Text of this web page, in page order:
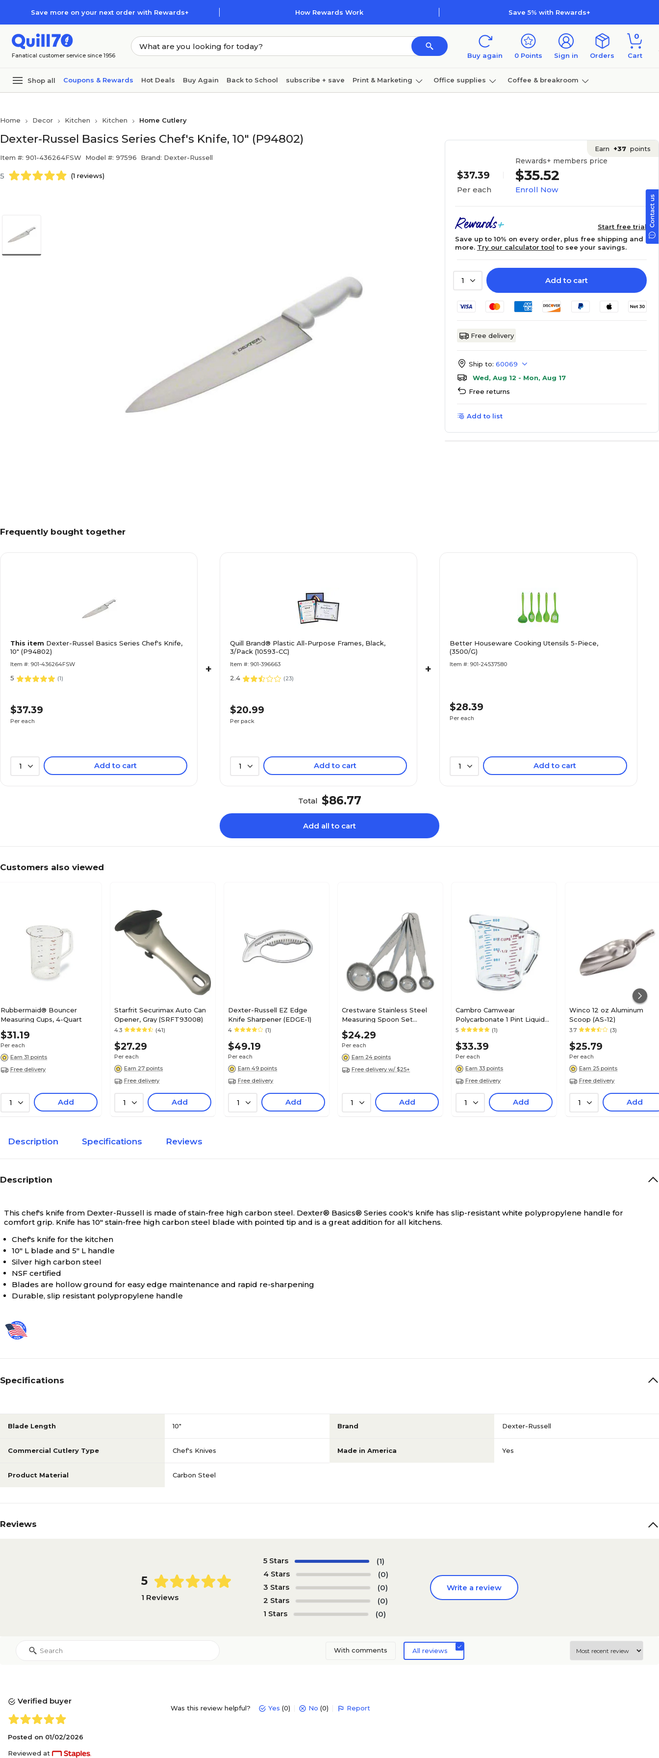
Save more on your next order with Rewards+ How Rewards Work Save 5% with Rewards+
Fanatical customer service since 1956 Buy again 0 Points Sign in Orders
0
Cart
Shop all Coupons & Rewards Hot Deals Buy Again Back to School subscribe + save Print & Marketing Office supplies Coffee & breakroom
Home Decor Kitchen Kitchen Home Cutlery
Dexter-Russel Basics Series Chef's Knife, 10" (P94802)
Item #: 901-436264FSW Model #: 97596 Brand: Dexter-Russell
5 (1 reviews)
Earn +37 points
$37.39
Per each
Rewards+ members price
$35.52
Enroll Now
Start free trial
Save up to 10% on every order, plus free shipping and
more. Try our calculator tool to see your savings.
1 Add to cart
Free delivery
Ship to: 60069
Wed, Aug 12 - Mon, Aug 17
Free returns
Add to list
Frequently bought together
This item Dexter-Russel Basics Series Chef's Knife,
10" (P94802)
Item #: 901-436264FSW
5 (1)
$37.39
Per each
1 Add to cart
+
Quill Brand® Plastic All-Purpose Frames, Black,
3/Pack (10593-CC)
Item #: 901-396663
2.4 (23)
$20.99
Per pack
1 Add to cart
+
Better Houseware Cooking Utensils 5-Piece,
(3500/G)
Item #: 901-24537580
$28.39
Per each
1 Add to cart
Total $86.77
Add all to cart
Customers also viewed
Rubbermaid® Bouncer
Measuring Cups, 4-Quart
$31.19
Per each
Earn 31 points
Free delivery
1 Add
Starfrit Securimax Auto Can
Opener, Gray (SRFT93008)
4.3 (41)
$27.29
Per each
Earn 27 points
Free delivery
1 Add
Dexter-Russell EZ Edge
Knife Sharpener (EDGE-1)
4 (1)
$49.19
Per each
Earn 49 points
Free delivery
1 Add
Crestware Stainless Steel
Measuring Spoon Set
(MEASPHD)
$24.29
Per each
Earn 24 points
Free delivery w/ $25+
1 Add
Cambro Camwear
Polycarbonate 1 Pint Liquid
Measuring Cup, Clear
5 (1)
$33.39
Per each
Earn 33 points
Free delivery
1 Add
Winco 12 oz Aluminum
Scoop (AS-12)
3.7 (3)
$25.79
Per each
Earn 25 points
Free delivery
1 Add
Description Specifications Reviews
Description
This chef's knife from Dexter-Russell is made of stain-free high carbon steel. Dexter® Basics® Series cook's knife has slip-resistant white polypropylene handle for
comfort grip. Knife has 10" stain-free high carbon steel blade with pointed tip and is a great addition for all kitchens.
Chef's knife for the kitchen
10" L blade and 5" L handle
Silver high carbon steel
NSF certified
Blades are hollow ground for easy edge maintenance and rapid re-sharpening
Durable, slip resistant polypropylene handle
Specifications
Blade Length 10" Brand Dexter-Russell
Commercial Cutlery Type Chef's Knives Made in America Yes
Product Material Carbon Steel
Reviews
5
1 Reviews
5 Stars
(1)
4 Stars
(0)
3 Stars
(0)
2 Stars
(0)
1 Stars
(0)
Write a review
With comments All reviews
Verified buyer
Posted on 01/02/2026
Reviewed at
Was this review helpful? Yes (0) No (0) Report